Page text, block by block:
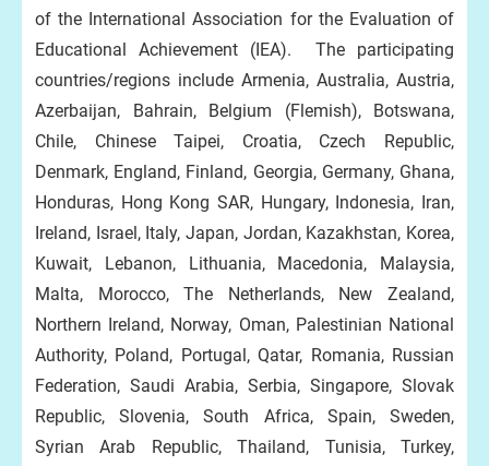
of the International Association for the Evaluation of
Educational Achievement (IEA). The participating
countries/regions include Armenia, Australia, Austria,
Azerbaijan, Bahrain, Belgium (Flemish), Botswana,
Chile, Chinese Taipei, Croatia, Czech Republic,
Denmark, England, Finland, Georgia, Germany, Ghana,
Honduras, Hong Kong SAR, Hungary, Indonesia, Iran,
Ireland, Israel, Italy, Japan, Jordan, Kazakhstan, Korea,
Kuwait, Lebanon, Lithuania, Macedonia, Malaysia,
Malta, Morocco, The Netherlands, New Zealand,
Northern Ireland, Norway, Oman, Palestinian National
Authority, Poland, Portugal, Qatar, Romania, Russian
Federation, Saudi Arabia, Serbia, Singapore, Slovak
Republic, Slovenia, South Africa, Spain, Sweden,
Syrian Arab Republic, Thailand, Tunisia, Turkey,